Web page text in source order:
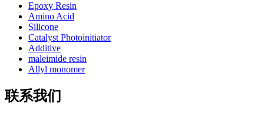
Epoxy Resin
Amino Acid
Silicone
Catalyst Photoinitiator
Additive
maleimide resin
Allyl monomer
联系我们